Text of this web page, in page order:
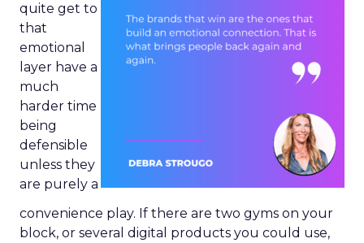
quite get to
that
emotional
layer have a
much
harder time
being
defensible
unless they
are purely a
convenience play. If there are two gyms on your
block, or several digital products you could use,